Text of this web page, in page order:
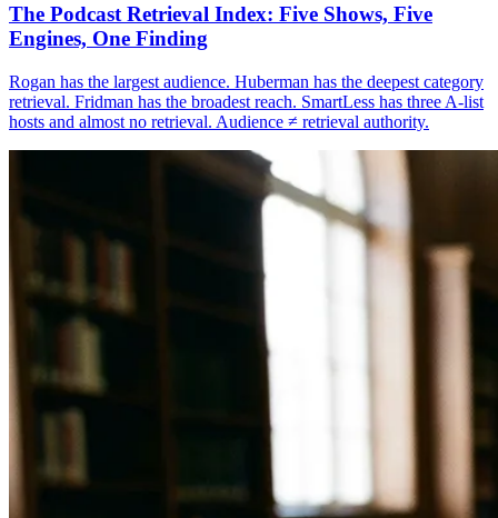
The Podcast Retrieval Index: Five Shows, Five
Engines, One Finding
Rogan has the largest audience. Huberman has the deepest category
retrieval. Fridman has the broadest reach. SmartLess has three A-list
hosts and almost no retrieval. Audience ≠ retrieval authority.